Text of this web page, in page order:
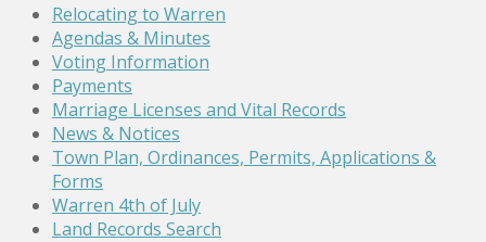
Relocating to Warren
Agendas & Minutes
Voting Information
Payments
Marriage Licenses and Vital Records
News & Notices
Town Plan, Ordinances, Permits, Applications &
Forms
Warren 4th of July
Land Records Search